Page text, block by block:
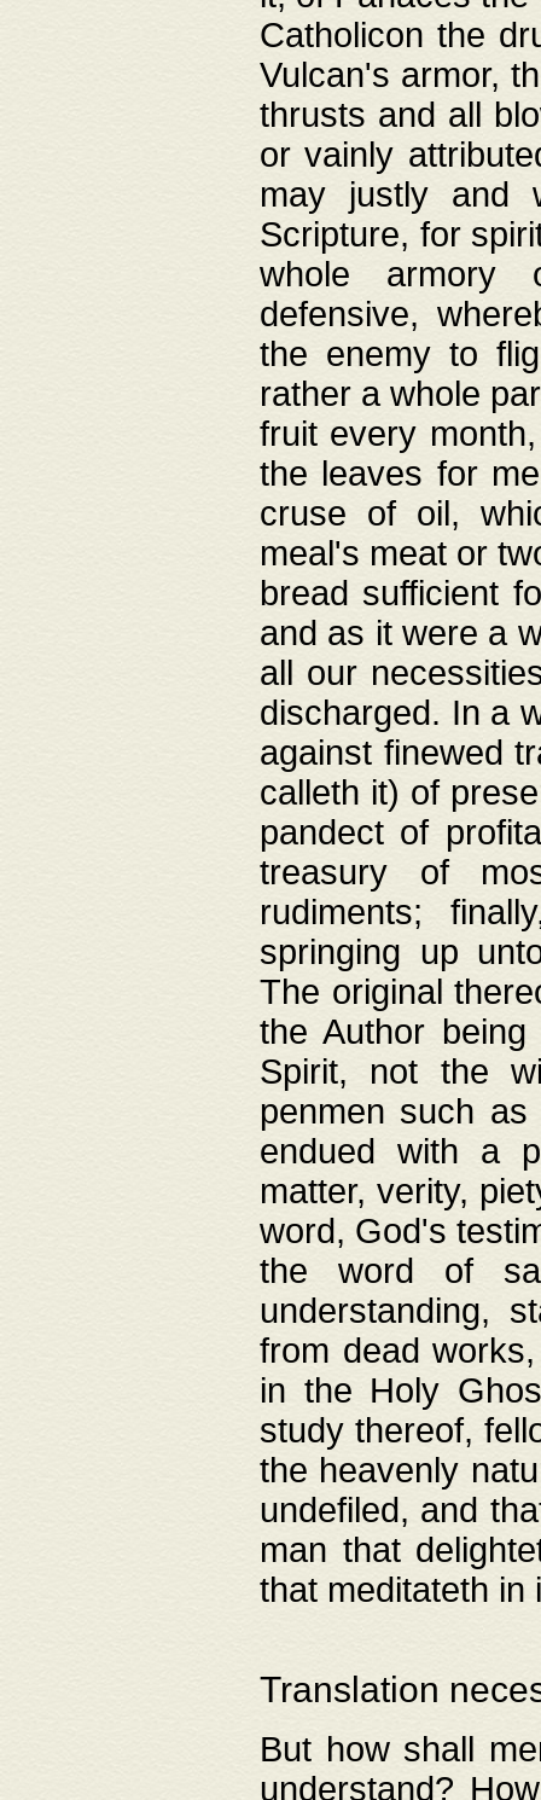
Catholicon the
Vulcan's armor,
thrusts and all
or vainly
may justly and
Scripture, for
whole armory
defensive,
the enemy to
rather a whole
fruit every
the leaves for
cruse of oil,
meal's meat or
bread sufficient
and as it were a
all our
discharged. In a
against finewed
calleth it) of
pandect of
treasury of
rudiments;
springing up
The original
the Author
Spirit, not the
penmen such
endued with a
matter, verity,
word, God's
the word of
understanding,
from dead
in the Holy
study thereof,
the heavenly
undefiled, and
man that
that meditateth in
Translation
But how shall
understand?